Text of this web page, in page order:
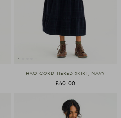
HAO CORD TIERED SKIRT, NAVY
£60.00